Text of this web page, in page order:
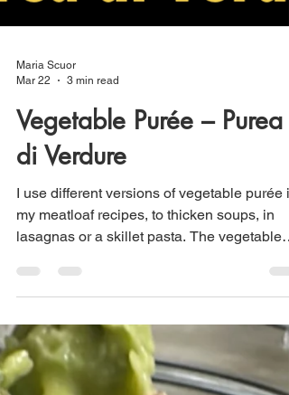
Mar 22
3 min read
Vegetable Purée – Purea
di Verdure
I use different versions of vegetable purée in
my meatloaf recipes, to thicken soups, in
lasagnas or a skillet pasta. The vegetable
can be roasted then puréed with broth or
then puréed once cooked.